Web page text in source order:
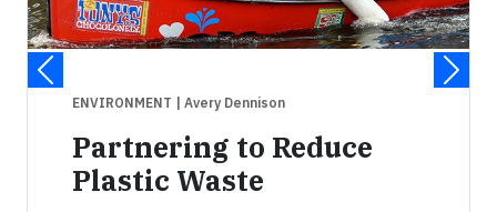
ENVIRONMENT | Avery Dennison
Partnering to Reduce
Plastic Waste